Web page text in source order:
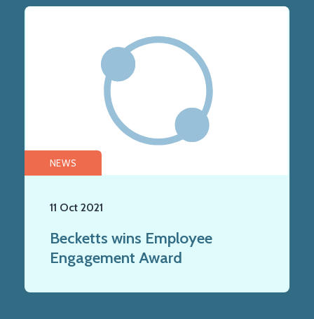
NEWS
11 Oct 2021
Becketts wins Employee
Engagement Award